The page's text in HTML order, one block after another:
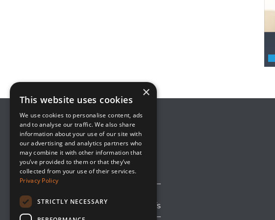
8800 Global Way, Suite 100
West Chester, OH 45069
(513) 889-2492
solutions@upsideinnovations.com
Avoid Shipping Delays and Tariffs
×
This website uses cookies
We use cookies to personalise content, ads
and to analyse our traffic. We also share
information about your use of our site with
our advertising and analytics partners who
may combine it with other information that
you’ve provided to them or that they’ve
collected from your use of their services.
Privacy Policy
STRICTLY NECESSARY